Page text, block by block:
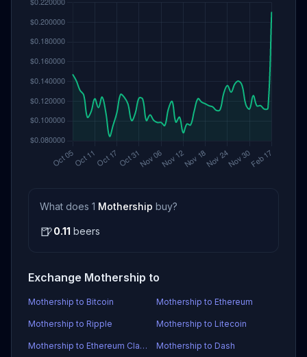
What does 1 Mothership buy?
🍺0.11 beers
Exchange Mothership to
Mothership to Bitcoin Mothership to Ethereum
Mothership to Ripple Mothership to Litecoin
Mothership to Ethereum Classic Mothership to Dash